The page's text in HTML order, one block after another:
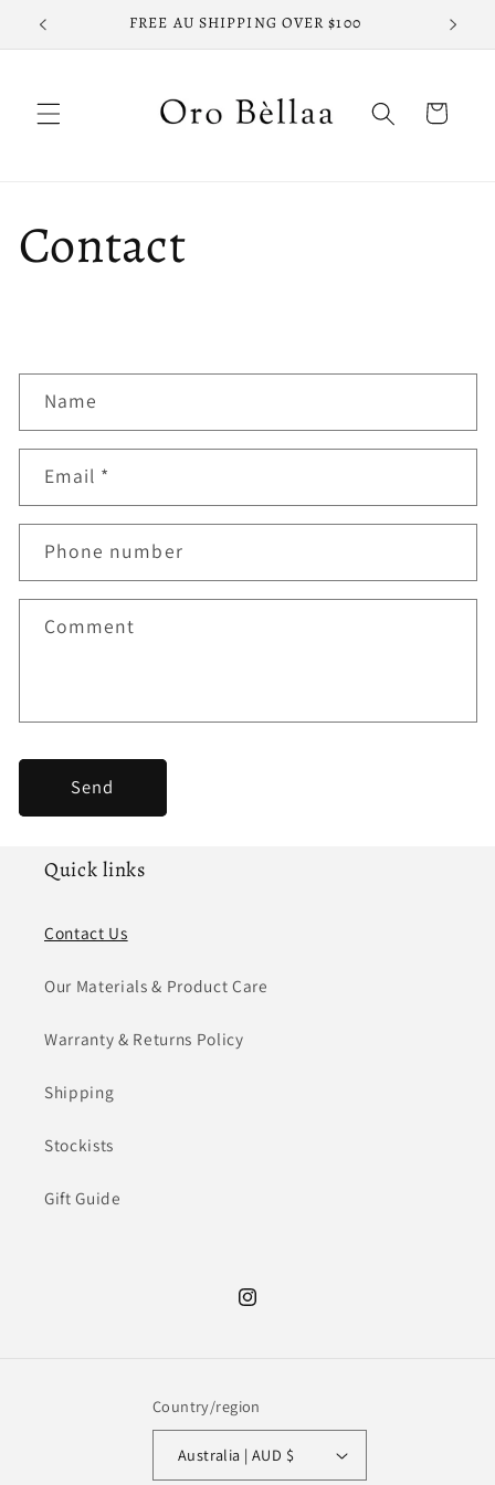
Skip to
content
FREE AU SHIPPING OVER $100
Cart
Contact
n
a
t
Name
Email *
Phone number
Comment
Send
Quick links
Contact Us
Our Materials & Product Care
Warranty & Returns Policy
Shipping
Stockists
Gift Guide
Instagram
Country/region
Australia | AUD $